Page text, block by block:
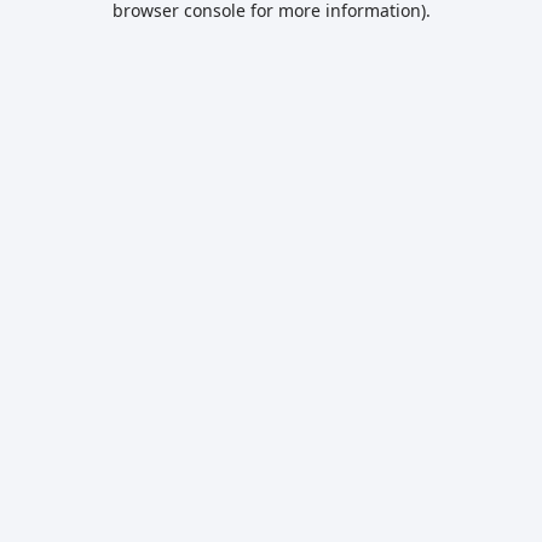
browser console for more information).